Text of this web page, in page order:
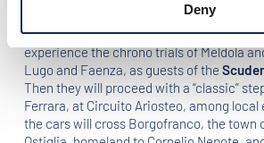
Deny
On Sunday 22nd September, the crews
Mantua. Starting from Rimini, the
experience the chrono trials of Meldola
Lugo and Faenza, as guests of the
Then they will proceed with a “classic”
Ferrara, at Circuito Ariosteo, among local
the cars will cross Borgofranco, the town